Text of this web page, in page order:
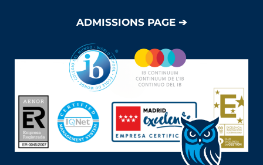
ADMISSIONS PAGE ➔